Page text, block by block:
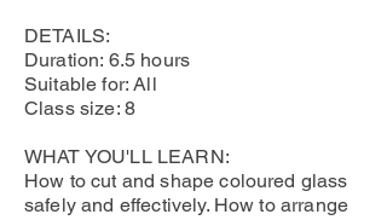
DETAILS:
Duration: 6.5 hours
Suitable for: All
Class size: 8
WHAT YOU'LL LEARN:
How to cut and shape coloured glass
safely and effectively. How to arrange